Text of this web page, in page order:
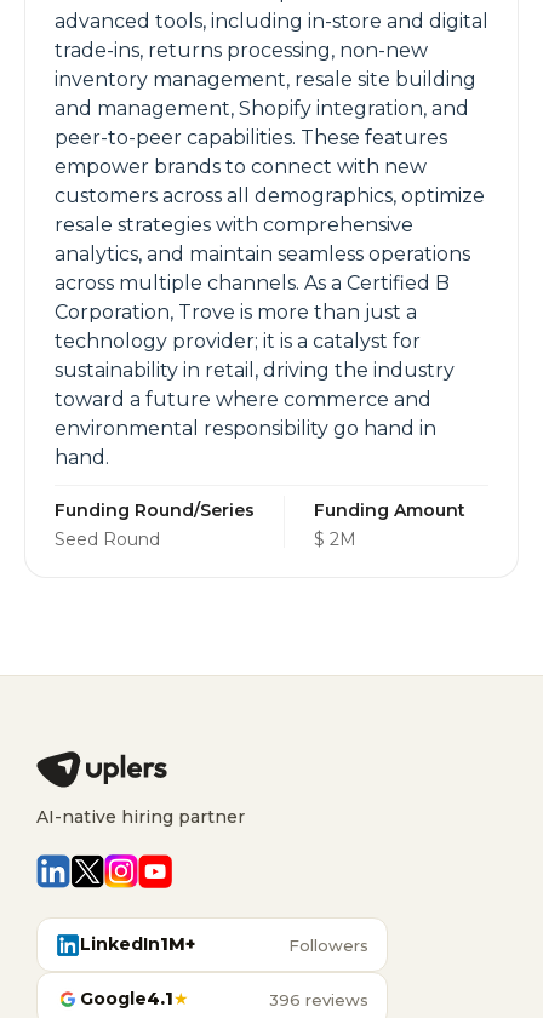
advanced tools, including in-store and digital
trade-ins, returns processing, non-new
inventory management, resale site building
and management, Shopify integration, and
peer-to-peer capabilities. These features
empower brands to connect with new
customers across all demographics, optimize
resale strategies with comprehensive
analytics, and maintain seamless operations
across multiple channels. As a Certified B
Corporation, Trove is more than just a
technology provider; it is a catalyst for
sustainability in retail, driving the industry
toward a future where commerce and
environmental responsibility go hand in
hand.
Funding Round/Series
Seed Round
Funding Amount
$ 2M
AI-native hiring partner
LinkedIn1M+ Followers
Google4.1★ 396 reviews